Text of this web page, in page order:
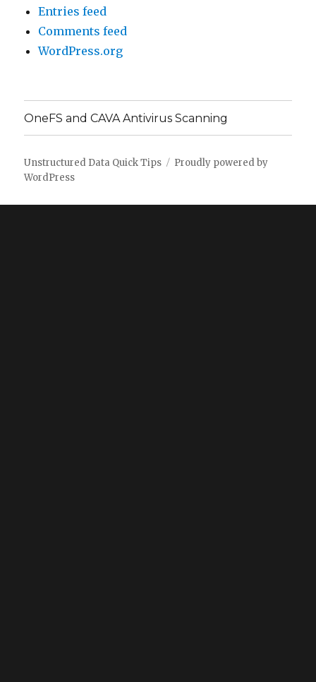
Entries feed
Comments feed
WordPress.org
OneFS and CAVA Antivirus Scanning
Unstructured Data Quick Tips
Proudly powered by
WordPress